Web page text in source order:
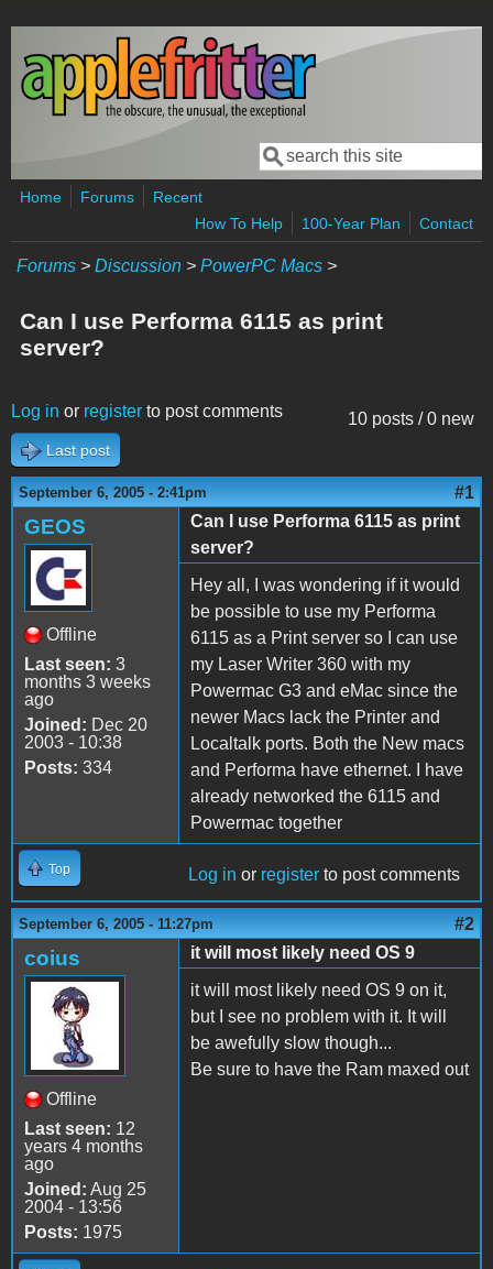
Skip to main content
Search form
Search
Home Forums
Recent
How To Help
100-Year Plan Contact
Forums > Discussion > PowerPC Macs >
Can I use Performa 6115 as print
server?
10 posts / 0 new
Log in or register to post comments
Last post
September 6, 2005 - 2:41pm #1
GEOS
Offline
Last seen: 3
months 3 weeks
ago
Joined: Dec 20
2003 - 10:38
Posts: 334
Can I use Performa 6115 as print
server?
Hey all, I was wondering if it would
be possible to use my Performa
6115 as a Print server so I can use
my Laser Writer 360 with my
Powermac G3 and eMac since the
newer Macs lack the Printer and
Localtalk ports. Both the New macs
and Performa have ethernet. I have
already networked the 6115 and
Powermac together
Top Log in or register to post comments
September 6, 2005 - 11:27pm #2
coius
Offline
Last seen: 12
years 4 months
ago
Joined: Aug 25
2004 - 13:56
Posts: 1975
it will most likely need OS 9
it will most likely need OS 9 on it,
but I see no problem with it. It will
be awefully slow though...
Be sure to have the Ram maxed out